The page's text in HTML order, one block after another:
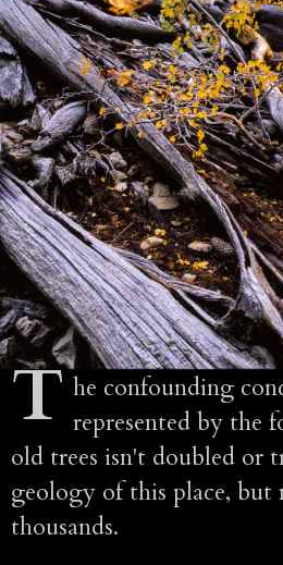
T he confounding
represented by the
old trees isn't doubled or
geology of this place,
thousands.